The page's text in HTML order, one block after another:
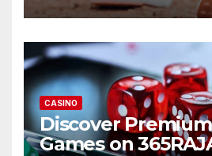
CASINO
Discover
Games on